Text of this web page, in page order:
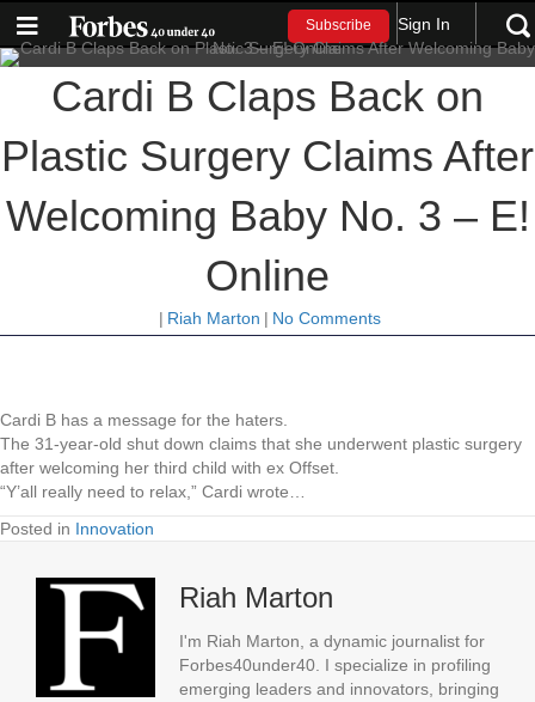
Subscribe Sign In
Cardi B Claps Back on
Plastic Surgery Claims After
Welcoming Baby No. 3 – E!
Online
| Riah Marton | No Comments
Cardi B has a message for the haters.
The 31-year-old shut down claims that she underwent plastic surgery
after welcoming her third child with ex Offset.
“Y’all really need to relax,” Cardi wrote…
Posted in Innovation
Riah Marton
I'm Riah Marton, a dynamic journalist for
Forbes40under40. I specialize in profiling
emerging leaders and innovators, bringing